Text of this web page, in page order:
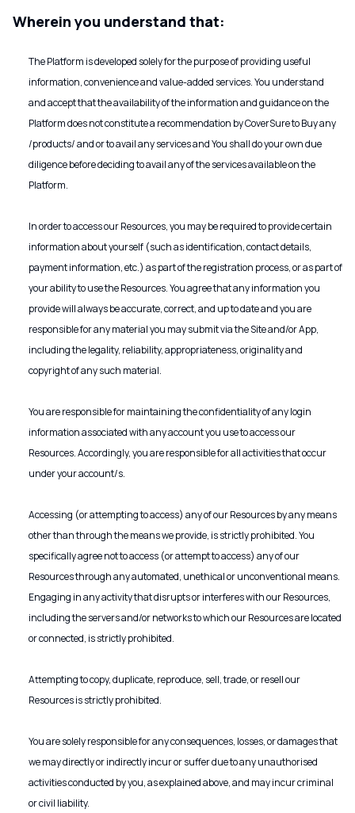
Wherein you understand that:
The Platform is developed solely for the purpose of providing useful
information, convenience and value-added services. You understand
and accept that the availability of the information and guidance on the
Platform does not constitute a recommendation by CoverSure to Buy any
/products/ and or to avail any services and You shall do your own due
diligence before deciding to avail any of the services available on the
Platform.
In order to access our Resources, you may be required to provide certain
information about yourself (such as identification, contact details,
payment information, etc.) as part of the registration process, or as part of
your ability to use the Resources. You agree that any information you
provide will always be accurate, correct, and up to date and you are
responsible for any material you may submit via the Site and/or App,
including the legality, reliability, appropriateness, originality and
copyright of any such material.
You are responsible for maintaining the confidentiality of any login
information associated with any account you use to access our
Resources. Accordingly, you are responsible for all activities that occur
under your account/s.
Accessing (or attempting to access) any of our Resources by any means
other than through the means we provide, is strictly prohibited. You
specifically agree not to access (or attempt to access) any of our
Resources through any automated, unethical or unconventional means.
Engaging in any activity that disrupts or interferes with our Resources,
including the servers and/or networks to which our Resources are located
or connected, is strictly prohibited.
Attempting to copy, duplicate, reproduce, sell, trade, or resell our
Resources is strictly prohibited.
You are solely responsible for any consequences, losses, or damages that
we may directly or indirectly incur or suffer due to any unauthorised
activities conducted by you, as explained above, and may incur criminal
or civil liability.